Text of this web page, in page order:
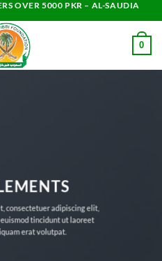
OVER 5000 PKR – AL-SAUDIA
0
consectetuer adipiscing elit,
tincidunt ut laoreet
erat volutpat.